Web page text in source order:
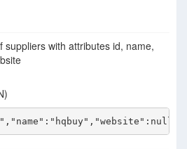
suppliers with attributes id, name,